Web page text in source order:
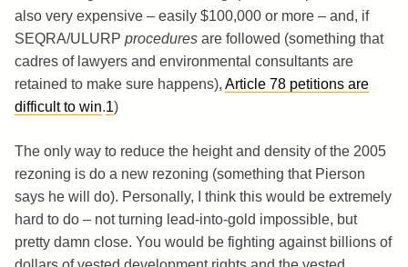
also very expensive – easily $100,000 or more – and, if
SEQRA/ULURP procedures are followed (something that
cadres of lawyers and environmental consultants are
retained to make sure happens), Article 78 petitions are
difficult to win.1)
The only way to reduce the height and density of the 2005
rezoning is do a new rezoning (something that Pierson
says he will do). Personally, I think this would be extremely
hard to do – not turning lead-into-gold impossible, but
pretty damn close. You would be fighting against billions of